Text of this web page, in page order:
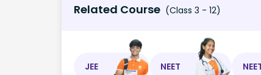
Related Course (Class 3 - 12)
JEE NEET